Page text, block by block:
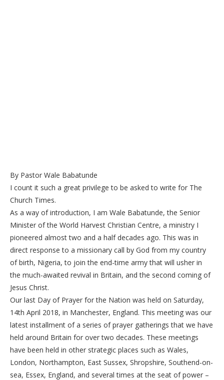
By Pastor Wale Babatunde
I count it such a great privilege to be asked to write for The
Church Times.
As a way of introduction, I am Wale Babatunde, the Senior
Minister of the World Harvest Christian Centre, a ministry I
pioneered almost two and a half decades ago. This was in
direct response to a missionary call by God from my country
of birth, Nigeria, to join the end-time army that will usher in
the much-awaited revival in Britain, and the second coming of
Jesus Christ.
Our last Day of Prayer for the Nation was held on Saturday,
14th April 2018, in Manchester, England. This meeting was our
latest installment of a series of prayer gatherings that we have
held around Britain for over two decades. These meetings
have been held in other strategic places such as Wales,
London, Northampton, East Sussex, Shropshire, Southend-on-
sea, Essex, England, and several times at the seat of power –